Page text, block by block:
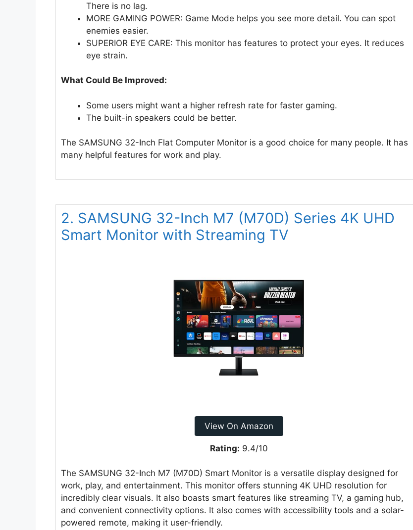
There is no lag.
MORE GAMING POWER: Game Mode helps you see more detail. You can spot
enemies easier.
SUPERIOR EYE CARE: This monitor has features to protect your eyes. It reduces
eye strain.
What Could Be Improved:
Some users might want a higher refresh rate for faster gaming.
The built-in speakers could be better.
The SAMSUNG 32-Inch Flat Computer Monitor is a good choice for many people. It has
many helpful features for work and play.
2. SAMSUNG 32-Inch M7 (M70D) Series 4K UHD
Smart Monitor with Streaming TV
View On Amazon
Rating: 9.4/10
The SAMSUNG 32-Inch M7 (M70D) Smart Monitor is a versatile display designed for
work, play, and entertainment. This monitor offers stunning 4K UHD resolution for
incredibly clear visuals. It also boasts smart features like streaming TV, a gaming hub,
and convenient connectivity options. It also comes with accessibility tools and a solar-
powered remote, making it user-friendly.